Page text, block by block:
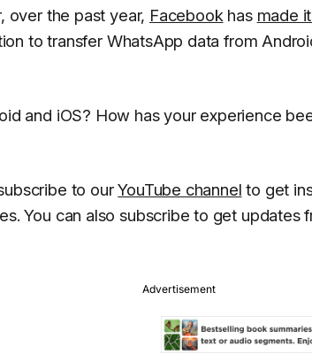
over the past year, Facebook has made
to transfer WhatsApp data from
and iOS? How has your experience
to ourYouTube channel to get
You can also subscribe to get updates